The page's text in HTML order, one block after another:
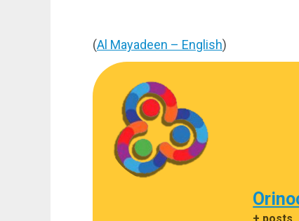
(Al Mayadeen – English)